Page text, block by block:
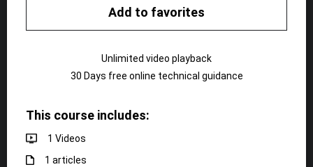
Add to favorites
Unlimited video playback
30 Days free online technical guidance
This course includes:
1 Videos
1 articles